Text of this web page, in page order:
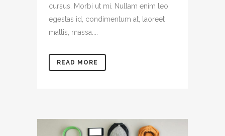
cursus. Morbi ut mi. Nullam enim leo,
egestas id, condimentum at, laoreet
mattis, massa....
READ MORE